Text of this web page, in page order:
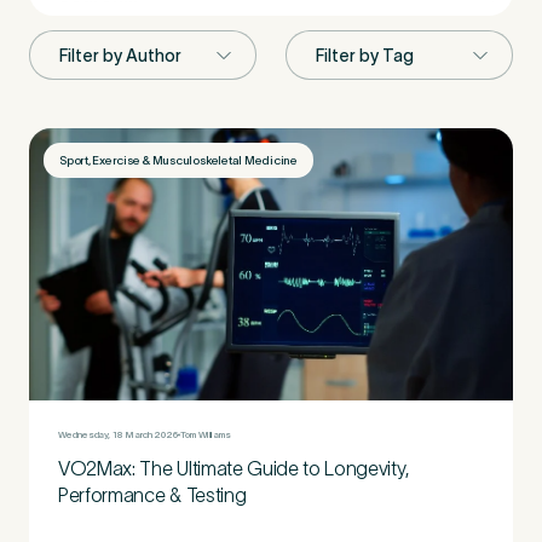
First Name*
Last Name*
Email Address*
Mobile Number*
Sport, Exercise & Musculoskeletal Medicine
Wednesday, 18 March 2026 Tom Williams
VO2Max: The Ultimate Guide to Longevity,
Performance & Testing